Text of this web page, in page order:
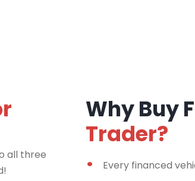
all three
Why Buy
Trader?
Every financed